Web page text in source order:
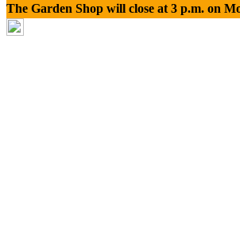
The Garden Shop will close at 3 p.m. on